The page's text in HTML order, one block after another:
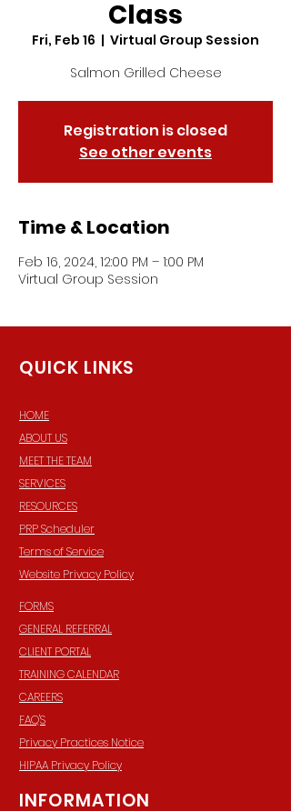
Class
Fri, Feb 16
  |
Virtual Group Session
Salmon Grilled Cheese
Registration is closed
See other events
Time & Location
Feb 16, 2024, 12:00 PM – 1:00 PM
Virtual Group Session
QUICK LINKS
HOME
ABOUT US
MEET THE TEAM
SERVICES
RESOURCES
PRP Scheduler
Terms of Service
Website Privacy Policy
FORMS
GENERAL REFERRAL
CLIENT PORTAL
TRAINING CALENDAR
CAREERS
FAQ'S
Privacy Practices Notice
HIPAA Privacy Policy
INFORMATION